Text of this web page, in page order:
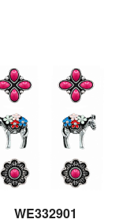
WE332901